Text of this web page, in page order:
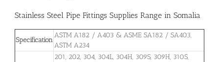
Stainless Steel Pipe Fittings Supplies Range in Somalia
Specification
ASTM A182 / A403 & ASME SA182 / SA403,
ASTM A234
201, 202, 304, 304L, 304H, 309S, 309H, 310S,